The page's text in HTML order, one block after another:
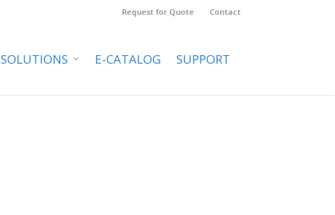
Request for Quote Contact
SOLUTIONS E-CATALOG SUPPORT